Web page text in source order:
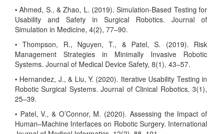
• Ahmed, S., & Zhao, L. (2019). Simulation-Based Testing for
Usability and Safety in Surgical Robotics. Journal of
Simulation in Medicine, 4(2), 77–90.
• Thompson, R., Nguyen, T., & Patel, S. (2019). Risk
Management Strategies in Minimally Invasive Robotic
Systems. Journal of Medical Device Safety, 8(1), 43–57.
• Hernandez, J., & Liu, Y. (2020). Iterative Usability Testing in
Robotic Surgical Systems. Journal of Clinical Robotics, 3(1),
25–39.
• Patel, V., & O’Connor, M. (2020). Assessing the Impact of
Human–Machine Interfaces on Robotic Surgery. International